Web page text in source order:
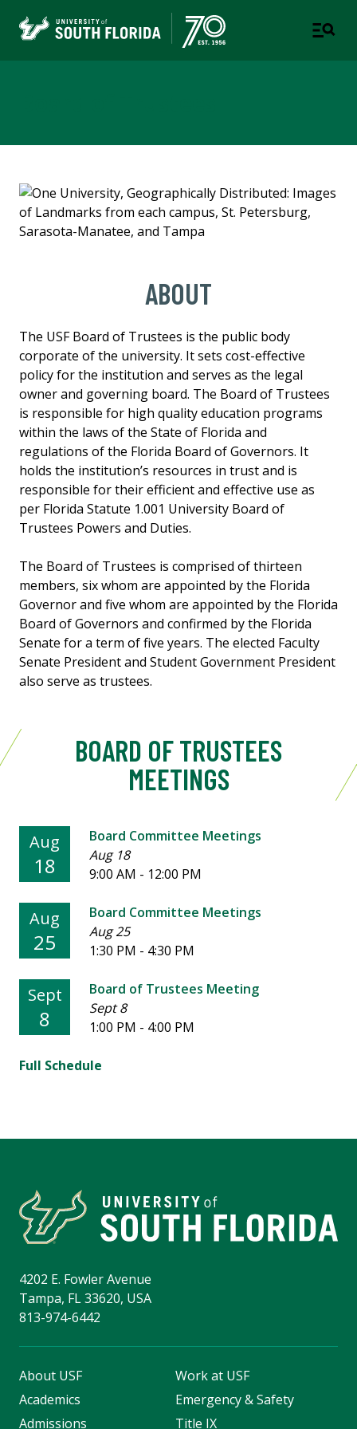
ABOUT
The USF Board of Trustees is the public body
corporate of the university. It sets cost-effective
policy for the institution and serves as the legal
owner and governing board. The Board of Trustees
is responsible for high quality education programs
within the laws of the State of Florida and
regulations of the Florida Board of Governors. It
holds the institution’s resources in trust and is
responsible for their efficient and effective use as
per Florida Statute 1.001 University Board of
Trustees Powers and Duties.
The Board of Trustees is comprised of thirteen
members, six whom are appointed by the Florida
Governor and five whom are appointed by the Florida
Board of Governors and confirmed by the Florida
Senate for a term of five years. The elected Faculty
Senate President and Student Government President
also serve as trustees.
BOARD OF TRUSTEES
MEETINGS
Aug
18
Board Committee Meetings
Aug 18
9:00 AM - 12:00 PM
Aug
25
Board Committee Meetings
Aug 25
1:30 PM - 4:30 PM
Sept
8
Board of Trustees Meeting
Sept 8
1:00 PM - 4:00 PM
Full Schedule
4202 E. Fowler Avenue
Tampa, FL 33620, USA
813-974-6442
About USF
Academics
Admissions
Work at USF
Emergency & Safety
Title IX